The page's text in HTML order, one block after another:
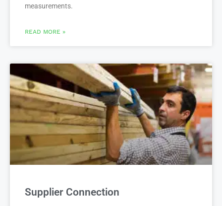
measurements.
READ MORE »
Supplier Connection